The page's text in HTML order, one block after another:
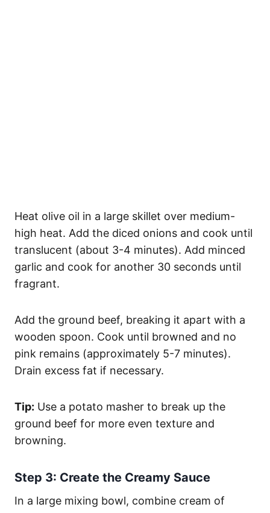
Heat olive oil in a large skillet over medium-
high heat. Add the diced onions and cook until
translucent (about 3-4 minutes). Add minced
garlic and cook for another 30 seconds until
fragrant.
Add the ground beef, breaking it apart with a
wooden spoon. Cook until browned and no
pink remains (approximately 5-7 minutes).
Drain excess fat if necessary.
Tip: Use a potato masher to break up the
ground beef for more even texture and
browning.
Step 3: Create the Creamy Sauce
In a large mixing bowl, combine cream of